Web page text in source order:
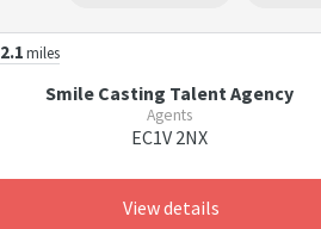
2.1miles
Smile Casting Talent Agency
Agents
EC1V 2NX
View details